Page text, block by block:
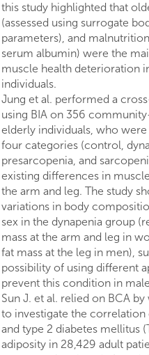
this study highlighted that
(assessed using surrogate
parameters), and
serum albumin) were the
muscle health deterioration
individuals.
Jung et al. performed a
using BIA on 356
elderly individuals, who
four categories (control,
presarcopenia, and
existing differences in
the arm and leg. The study
variations in body
sex in the dynapenia group
mass at the arm and leg in
fat mass at the leg in men),
possibility of using different
prevent this condition in
Sun J. et al. relied on BCA
to investigate the correlation
and type 2 diabetes mellitus
adiposity in 28,429 adult